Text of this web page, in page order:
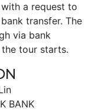
a request to
transfer. The
via bank
tour starts.
BANK